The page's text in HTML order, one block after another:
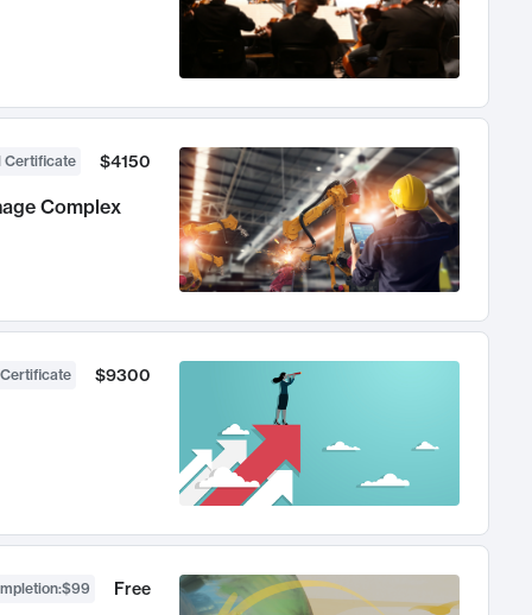
Certificate $4150
Complex
$9300
:$99 Free